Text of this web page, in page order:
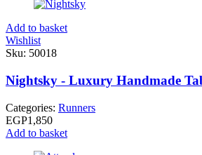
Add to basket
Wishlist
Sku: 50018
Nightsky - Luxury Handmade
Categories: Runners
EGP1,850
Add to basket